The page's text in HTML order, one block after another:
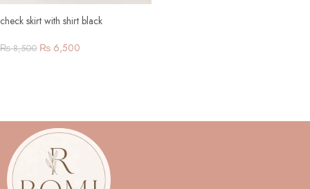
check skirt with shirt black
₨8,500 ₨ 6,500